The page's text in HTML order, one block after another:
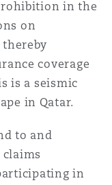
in the
on
coverage
is a seismic
in Qatar.
to and
in